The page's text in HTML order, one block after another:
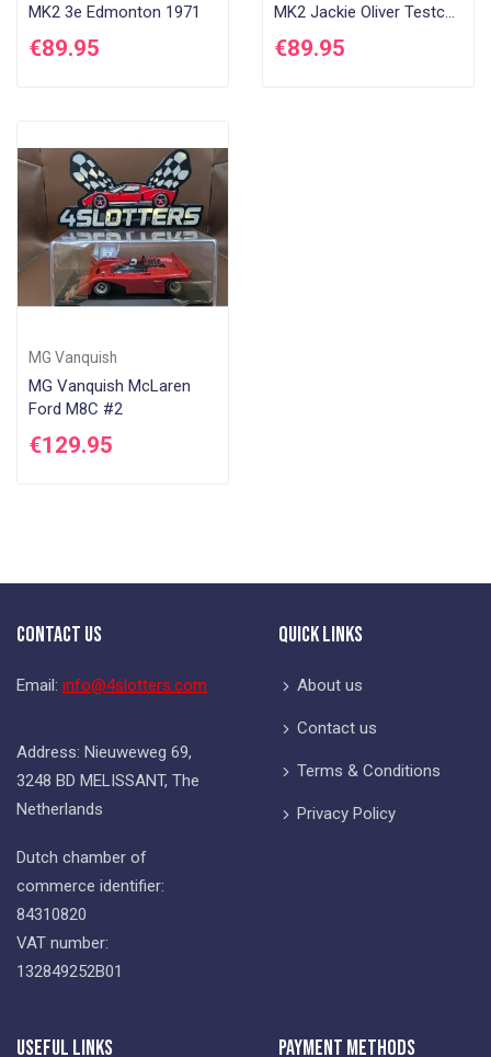
MK2 3e Edmonton 1971
€89.95
MK2 Jackie Oliver Testcar
Grey
€89.95
MG Vanquish
MG Vanquish McLaren
Ford M8C #2
€129.95
Contact Us
Email: info@4slotters.com
Address: Nieuweweg 69,
3248 BD MELISSANT, The
Netherlands
Dutch chamber of
commerce identifier:
84310820
VAT number:
132849252B01
Quick Links
About us
Contact us
Terms & Conditions
Privacy Policy
Useful Links Payment Methods